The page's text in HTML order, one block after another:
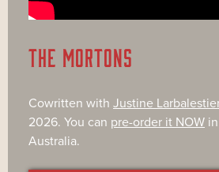
THE MORTONS
Cowritten with Justine Larbalestier
2026. You can pre-order it NOW
Australia.